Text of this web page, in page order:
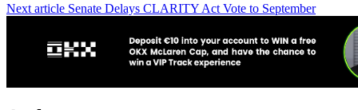
Next article Senate Delays CLARITY Act Vote to September